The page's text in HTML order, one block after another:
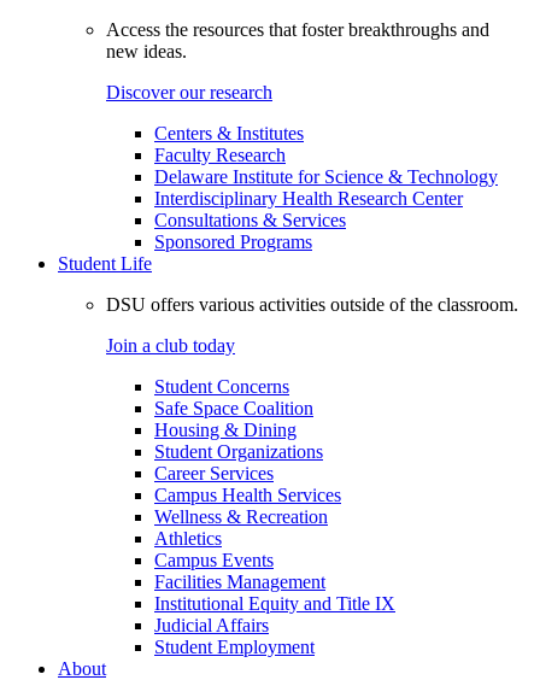
Access the resources that foster breakthroughs and
new ideas.
Discover our research
Centers & Institutes
Faculty Research
Delaware Institute for Science & Technology
Interdisciplinary Health Research Center
Consultations & Services
Sponsored Programs
Student Life
DSU offers various activities outside of the classroom.
Join a club today
Student Concerns
Safe Space Coalition
Housing & Dining
Student Organizations
Career Services
Campus Health Services
Wellness & Recreation
Athletics
Campus Events
Facilities Management
Institutional Equity and Title IX
Judicial Affairs
Student Employment
About